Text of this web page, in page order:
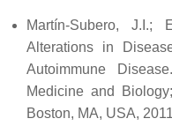
Martín-Subero, J.I.;
Alterations in
Autoimmune
Medicine and Biology
Boston, MA, USA,